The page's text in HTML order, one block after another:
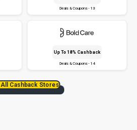
Deals & Coupons - 13
Up To 18% Cashback
Deals & Coupons - 14
All Cashback Stores